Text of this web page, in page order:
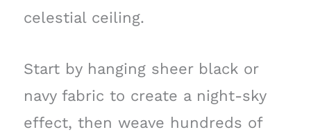
celestial ceiling.
Start by hanging sheer black or
navy fabric to create a night-sky
effect, then weave hundreds of